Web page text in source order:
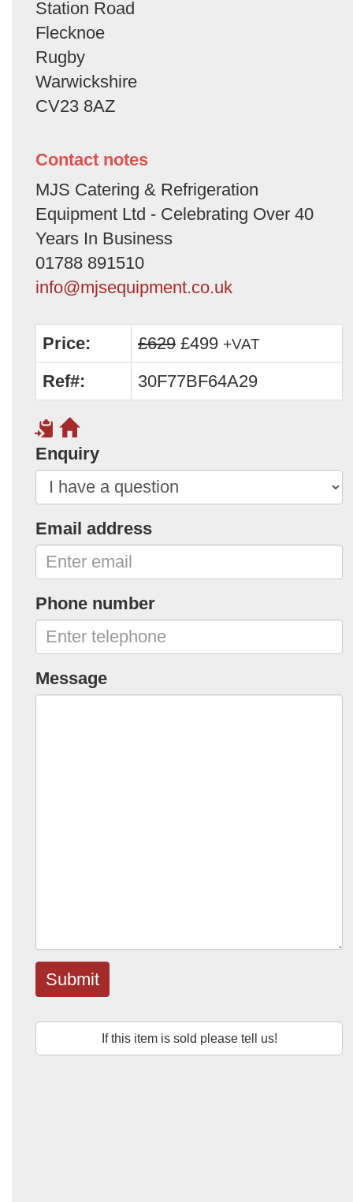
Station Road
Flecknoe
Rugby
Warwickshire
CV23 8AZ
Contact notes
MJS Catering & Refrigeration
Equipment Ltd - Celebrating Over 40
Years In Business
01788 891510
info@mjsequipment.co.uk
Price: £629 £499 +VAT
Ref#: 30F77BF64A29
Enquiry
Email address
Phone number
Message
Submit
If this item is sold please tell us!